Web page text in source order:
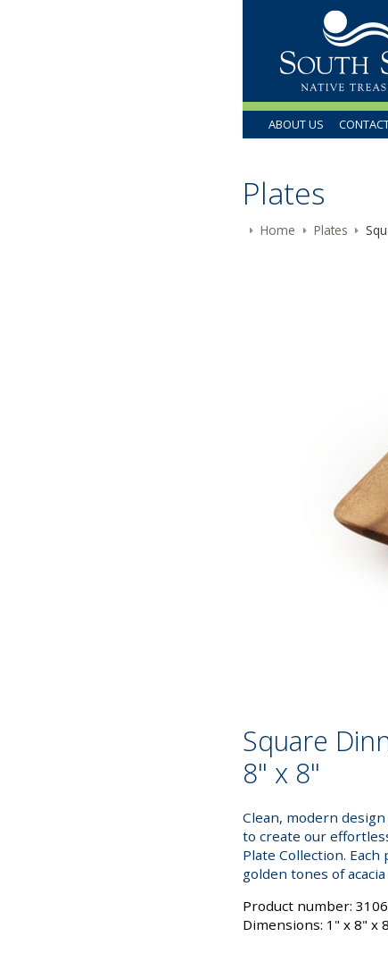
ABOUT US
Plates
Home Plates
Square
8" x 8"
Clean, modern
to create our
Plate Collection.
golden tones of acacia
Product number:
Dimensions: 1" x 8" x